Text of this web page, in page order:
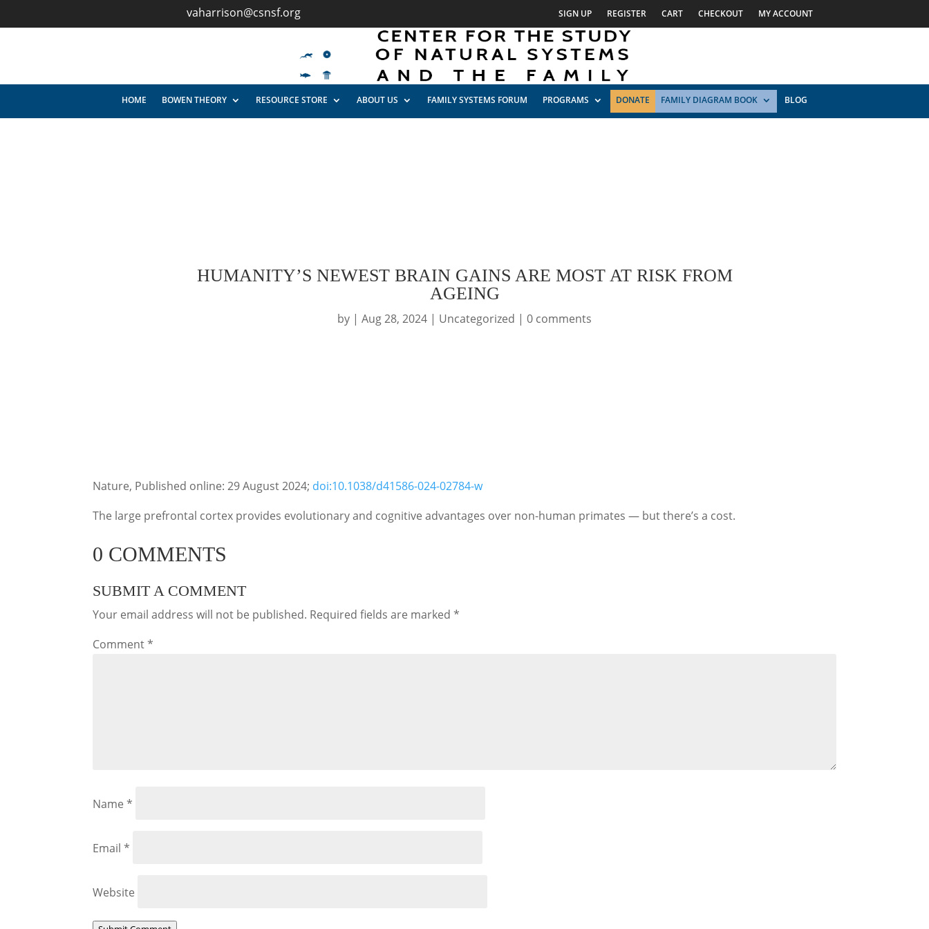
vaharrison@csnsf.org SIGN UP REGISTER CART CHECKOUT MY ACCOUNT
HOME BOWEN THEORY RESOURCE STORE ABOUT US FAMILY SYSTEMS FORUM PROGRAMS DONATE FAMILY DIAGRAM BOOK BLOG
HUMANITY’S NEWEST BRAIN GAINS ARE MOST AT RISK FROM
AGEING
by | Aug 28, 2024 | Uncategorized | 0 comments
Nature, Published online: 29 August 2024; doi:10.1038/d41586-024-02784-w
The large prefrontal cortex provides evolutionary and cognitive advantages over non-human primates — but there’s a cost.
0 COMMENTS
SUBMIT A COMMENT
Your email address will not be published. Required fields are marked*
Comment*
Name*
Email*
Website